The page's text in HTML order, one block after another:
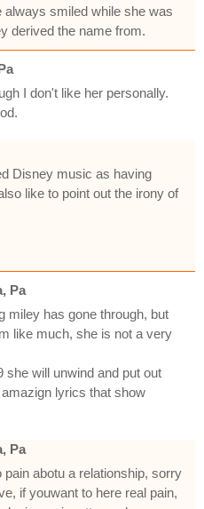
smiled while she was
derived the name from.
I don't like her personally.
Disney music as having
like to point out the irony of
Pa
miley has gone through, but
like much, she is not a very
she will unwind and put out
lyrics that show
Pa
abotu a relationship, sorry
if youwant to here real pain,